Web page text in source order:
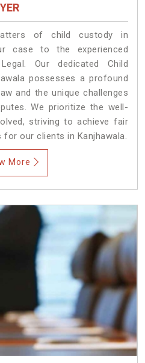
of child custody in
case to the experienced
Our dedicated Child
possesses a profound
and the unique challenges
We prioritize the well-
striving to achieve fair
our clients in Kanjhawala.
More